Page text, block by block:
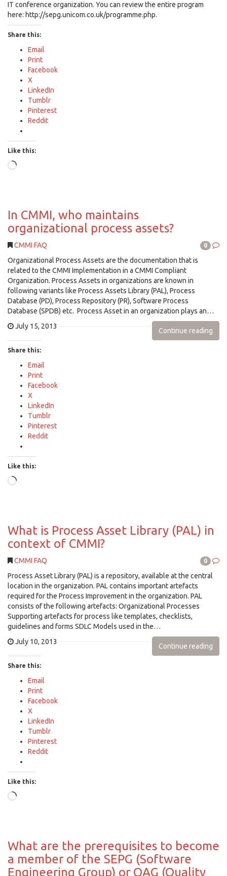
IT conference organization. You can review the entire program
here: http://sepg.unicom.co.uk/programme.php.
Share this:
Email
Print
Facebook
X
LinkedIn
Tumblr
Pinterest
Reddit
Like this:
Loading…
In CMMI, who maintains
organizational process assets?
CMMI FAQ 0
Organizational Process Assets are the documentation that is
related to the CMMI Implementation in a CMMI Compliant
Organization. Process Assets in organizations are known in
following variants like Process Assets Library (PAL), Process
Database (PD), Process Repository (PR), Software Process
Database (SPDB) etc. Process Asset in an organization plays an…
July 15, 2013
Continue reading
Share this:
Email
Print
Facebook
X
LinkedIn
Tumblr
Pinterest
Reddit
Like this:
Loading…
What is Process Asset Library (PAL) in
context of CMMI?
CMMI FAQ 0
Process Asset Library (PAL) is a repository, available at the central
location in the organization. PAL contains important artefacts
required for the Process Improvement in the organization. PAL
consists of the following artefacts: Organizational Processes
Supporting artefacts for process like templates, checklists,
guidelines and forms SDLC Models used in the…
July 10, 2013
Continue reading
Share this:
Email
Print
Facebook
X
LinkedIn
Tumblr
Pinterest
Reddit
Like this:
Loading…
What are the prerequisites to become
a member of the SEPG (Software
Engineering Group) or QAG (Quality